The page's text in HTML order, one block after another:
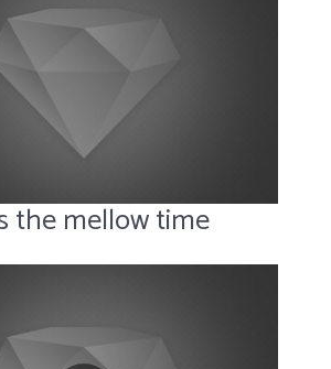
the mellow time